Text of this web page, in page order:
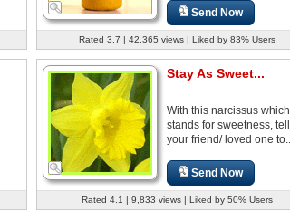
Send Now
Rated 3.7 | 42,365 views | Liked by 83% Users
Stay As Sweet...
With this narcissus which
stands for sweetness, tell
your friend/ loved one to...
Send Now
Rated 4.1 | 9,833 views | Liked by 50% Users